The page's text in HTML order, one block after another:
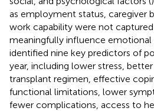
as employment status, caregiver
work capability were not
meaningfully influence emotional
identified nine key predictors of
year, including lower stress,
transplant regimen, effective
functional limitations, lower
fewer complications, access to